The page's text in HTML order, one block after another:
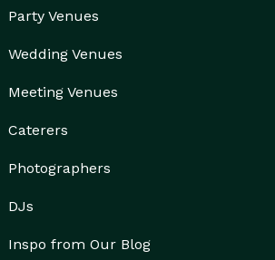
Party Venues
Wedding Venues
Meeting Venues
Caterers
Photographers
DJs
Inspo from Our Blog